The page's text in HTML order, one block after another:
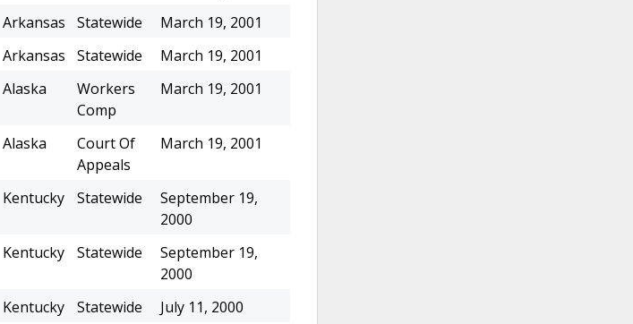
Arkansas Statewide
March 19, 2001
Arkansas Statewide
March 19, 2001
Alaska
Workers
Comp
March 19, 2001
Alaska
Court Of
Appeals
March 19, 2001
Kentucky Statewide
September 19,
2000
Kentucky Statewide
September 19,
2000
Kentucky Statewide July 11, 2000